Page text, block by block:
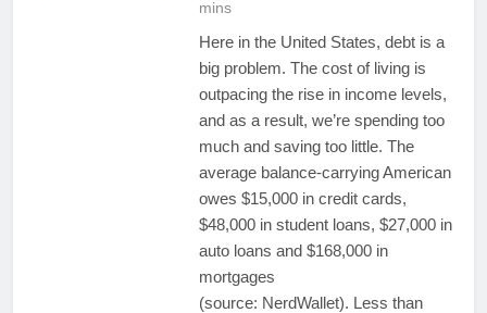
mins
Here in the United States, debt is a
big problem. The cost of living is
outpacing the rise in income levels,
and as a result, we’re spending too
much and saving too little. The
average balance-carrying American
owes $15,000 in credit cards,
$48,000 in student loans, $27,000 in
auto loans and $168,000 in
mortgages
(source: NerdWallet). Less than